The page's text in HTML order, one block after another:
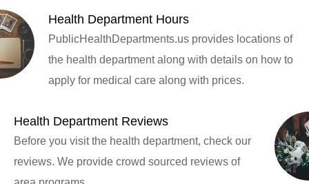
Health Department Hours
PublicHealthDepartments.us provides locations of
the health department along with details on how to
apply for medical care along with prices.
Health Department Reviews
Before you visit the health department, check our
reviews. We provide crowd sourced reviews of